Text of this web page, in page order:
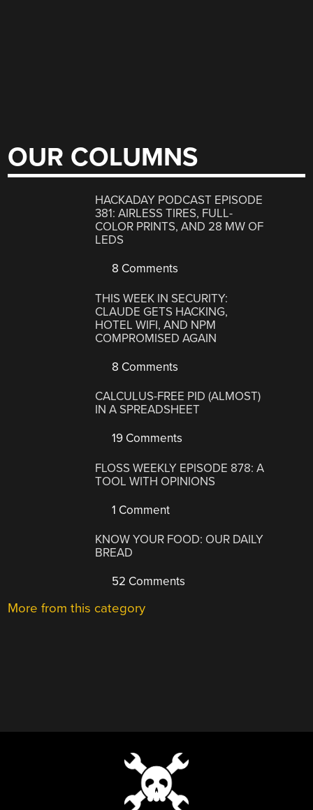
OUR COLUMNS
HACKADAY PODCAST EPISODE
381: AIRLESS TIRES, FULL-
COLOR PRINTS, AND 28 MW OF
LEDS
8 Comments
THIS WEEK IN SECURITY:
CLAUDE GETS HACKING,
HOTEL WIFI, AND NPM
COMPROMISED AGAIN
8 Comments
CALCULUS-FREE PID (ALMOST)
IN A SPREADSHEET
19 Comments
FLOSS WEEKLY EPISODE 878: A
TOOL WITH OPINIONS
1 Comment
KNOW YOUR FOOD: OUR DAILY
BREAD
52 Comments
More from this category